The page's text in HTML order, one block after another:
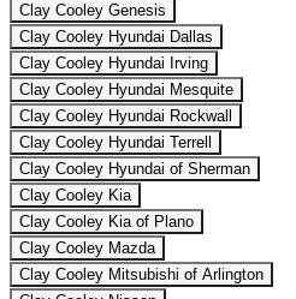
Clay Cooley Genesis
Clay Cooley Hyundai Dallas
Clay Cooley Hyundai Irving
Clay Cooley Hyundai Mesquite
Clay Cooley Hyundai Rockwall
Clay Cooley Hyundai Terrell
Clay Cooley Hyundai of Sherman
Clay Cooley Kia
Clay Cooley Kia of Plano
Clay Cooley Mazda
Clay Cooley Mitsubishi of Arlington